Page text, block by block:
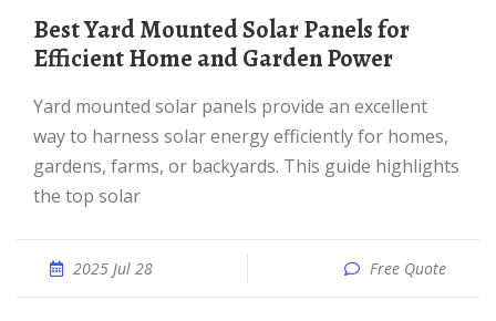
Best Yard Mounted Solar Panels for
Efficient Home and Garden Power
Yard mounted solar panels provide an excellent
way to harness solar energy efficiently for homes,
gardens, farms, or backyards. This guide highlights
the top solar
2025 Jul 28 Free Quote